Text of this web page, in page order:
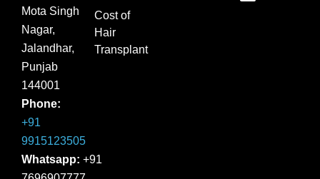
Mota Singh
Nagar,
Jalandhar,
Punjab
144001
Phone:
+91
9915123505
Whatsapp: +91
Cost of
Hair
Transplant